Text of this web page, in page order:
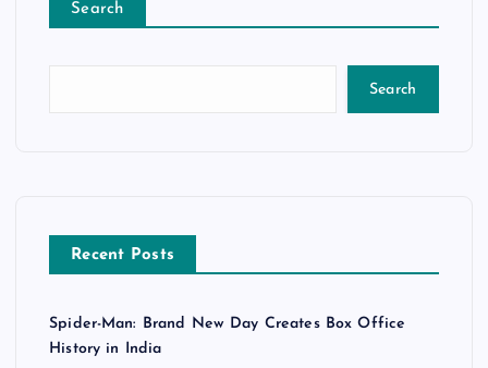
Search
Search
Recent Posts
Spider-Man: Brand New Day Creates Box Office
History in India